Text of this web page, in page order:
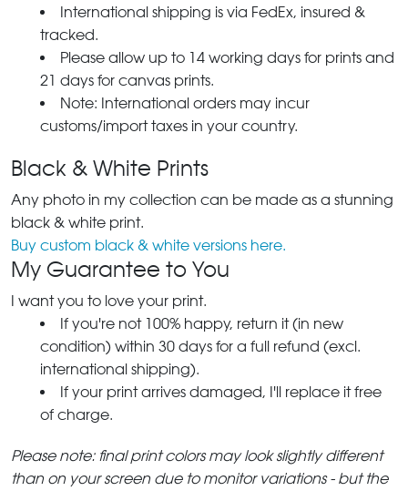
International shipping is via FedEx, insured &
tracked.
Please allow up to 14 working days for prints and
21 days for canvas prints.
Note: International orders may incur
customs/import taxes in your country.
Black & White Prints
Any photo in my collection can be made as a stunning
black & white print.
Buy custom black & white versions here.
My Guarantee to You
I want you to love your print.
If you're not 100% happy, return it (in new
condition) within 30 days for a full refund (excl.
international shipping).
If your print arrives damaged, I'll replace it free
of charge.
Please note: final print colors may look slightly different
than on your screen due to monitor variations - but the